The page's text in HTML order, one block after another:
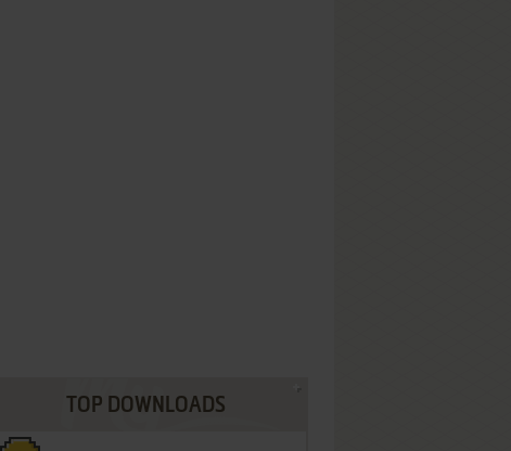
TOP DOWNLOADS